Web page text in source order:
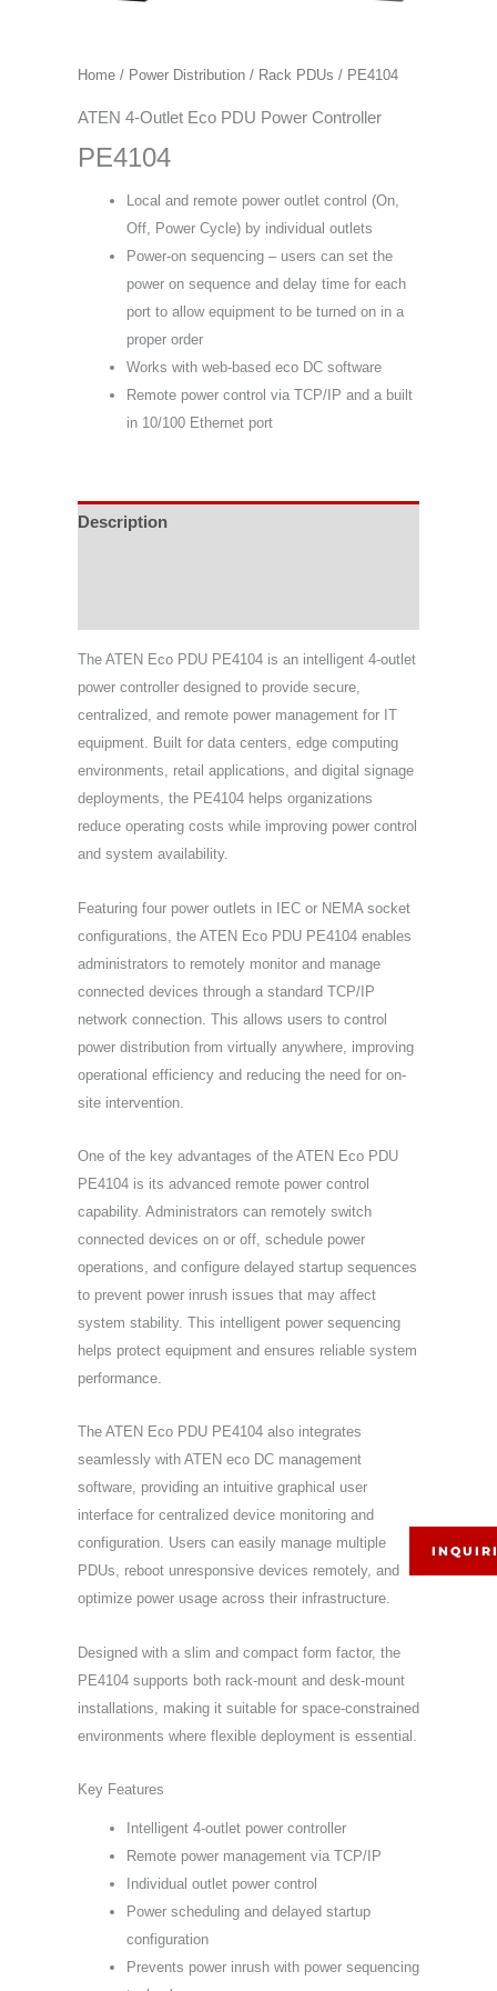
Home / Power Distribution / Rack PDUs / PE4104
ATEN 4-Outlet Eco PDU Power Controller
PE4104
Local and remote power outlet control (On,
Off, Power Cycle) by individual outlets
Power-on sequencing – users can set the
power on sequence and delay time for each
port to allow equipment to be turned on in a
proper order
Works with web-based eco DC software
Remote power control via TCP/IP and a built
in 10/100 Ethernet port
Description
The ATEN Eco PDU PE4104 is an intelligent 4-outlet
power controller designed to provide secure,
centralized, and remote power management for IT
equipment. Built for data centers, edge computing
environments, retail applications, and digital signage
deployments, the PE4104 helps organizations
reduce operating costs while improving power control
and system availability.
Featuring four power outlets in IEC or NEMA socket
configurations, the ATEN Eco PDU PE4104 enables
administrators to remotely monitor and manage
connected devices through a standard TCP/IP
network connection. This allows users to control
power distribution from virtually anywhere, improving
operational efficiency and reducing the need for on-
site intervention.
One of the key advantages of the ATEN Eco PDU
PE4104 is its advanced remote power control
capability. Administrators can remotely switch
connected devices on or off, schedule power
operations, and configure delayed startup sequences
to prevent power inrush issues that may affect
system stability. This intelligent power sequencing
helps protect equipment and ensures reliable system
performance.
The ATEN Eco PDU PE4104 also integrates
seamlessly with ATEN eco DC management
software, providing an intuitive graphical user
interface for centralized device monitoring and
configuration. Users can easily manage multiple
PDUs, reboot unresponsive devices remotely, and
optimize power usage across their infrastructure.
Designed with a slim and compact form factor, the
PE4104 supports both rack-mount and desk-mount
installations, making it suitable for space-constrained
environments where flexible deployment is essential.
Key Features
Intelligent 4-outlet power controller
Remote power management via TCP/IP
Individual outlet power control
Power scheduling and delayed startup
configuration
Prevents power inrush with power sequencing